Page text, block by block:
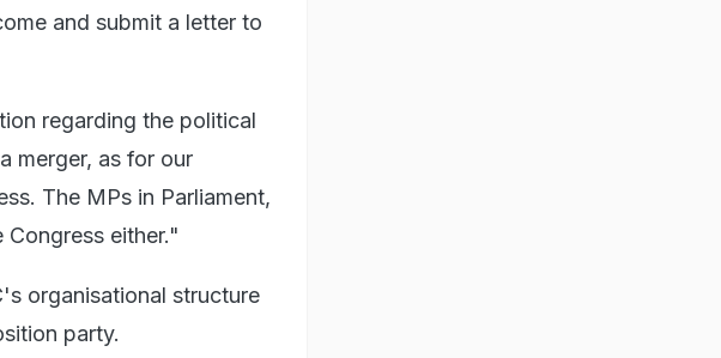
and submit a letter to
regarding the political
merger, as for our
The MPs in Parliament,
either."
organisational structure
party.